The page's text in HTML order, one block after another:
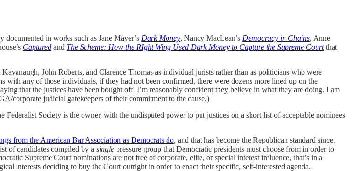
documented in works such as Jane Mayer’s Dark Money, Nancy MacLean’s Democracy in Chains, Anne
Captured and The Scheme: How the RIght Wing Used Dark Money to Capture the Supreme Court that
John Roberts, and Clarence Thomas as individual jurists rather than as politicians who were
any of those individuals, if they had not been confirmed, there were dozens more lined up on the
that the justices have been bought off; I’m reasonably confident they believe in what they are doing. I am
corporate judicial gatekeepers of their commitment to the cause.)
Society is the owner, with the undisputed power to put justices on a short list of acceptable nominees
from the American Bar Association as Democrats do, and that has become the Republican standard since.
of candidates compiled by a single pressure group that Democratic presidents must choose from in order to
Supreme Court nominations are not free of corporate, elite, or special interest influence, that’s in a
interests deciding to buy the Court outright in order to enact their specific, self-interested agenda.